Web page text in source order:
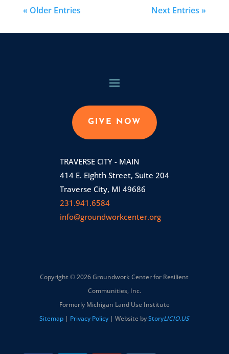
« Older Entries Next Entries »
GIVE NOW
TRAVERSE CITY - MAIN
414 E. Eighth Street, Suite 204
Traverse City, MI 49686
231.941.6584
info@groundworkcenter.org
Copyright © 2026 Groundwork Center for Resilient
Communities, Inc.
Formerly Michigan Land Use Institute
Sitemap | Privacy Policy | Website byStoryLICIO.US